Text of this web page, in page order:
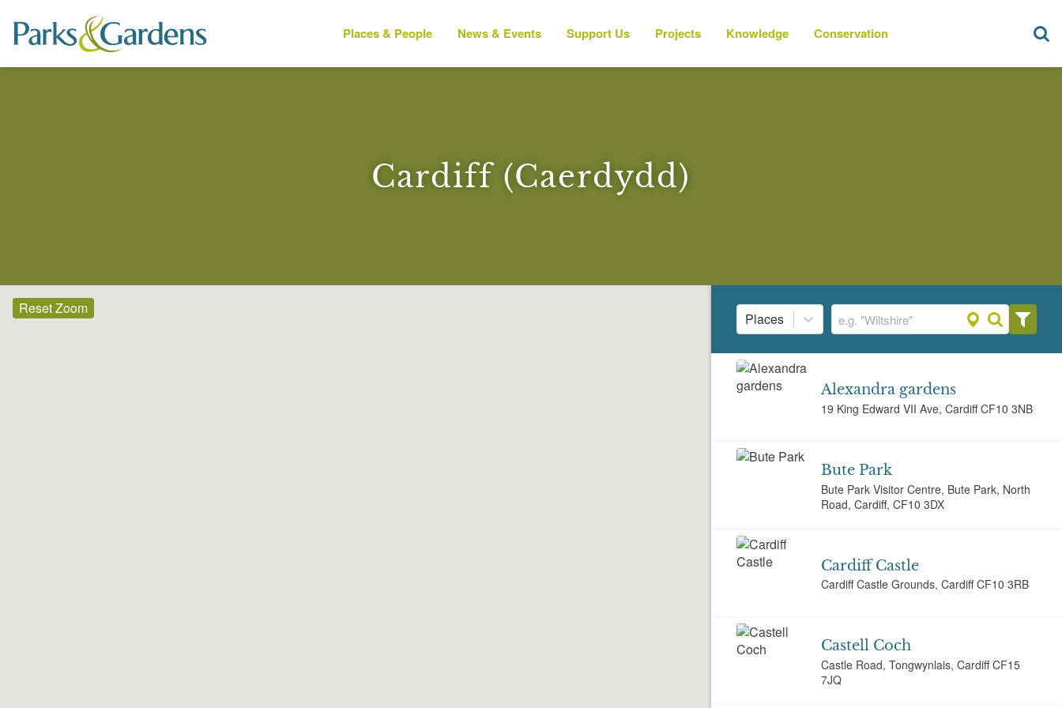
Places & People News & Events Support Us Projects Knowledge Conservation
Cardiff (Caerdydd)
Reset Zoom
Places
Alexandra gardens
19 King Edward VII Ave, Cardiff CF10 3NB
Bute Park
Bute Park Visitor Centre, Bute Park, North
Road, Cardiff, CF10 3DX
Cardiff Castle
Cardiff Castle Grounds, Cardiff CF10 3RB
Castell Coch
Castle Road, Tongwynlais, Cardiff CF15
7JQ